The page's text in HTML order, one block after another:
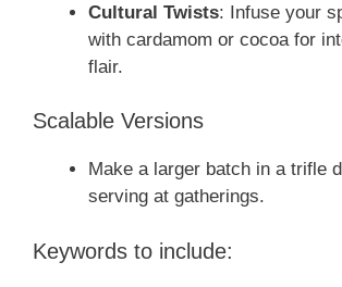
Cultural Twists: Infuse your
with cardamom or cocoa for
flair.
Scalable Versions
Make a larger batch in a trifle
serving at gatherings.
Keywords to include: